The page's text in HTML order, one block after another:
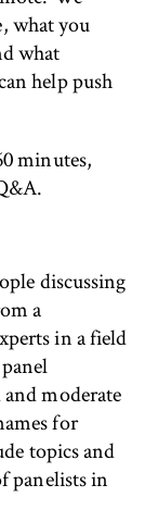
what you
what
help push
minutes,
discussing
a
in a field
moderate
for
topics and
panelists in